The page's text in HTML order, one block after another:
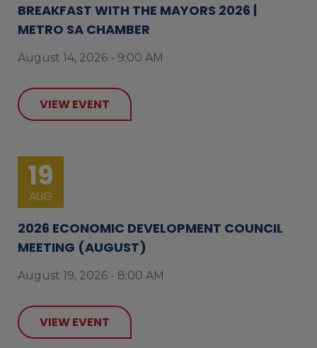
BREAKFAST WITH THE MAYORS 2026 |
METRO SA CHAMBER
August 14, 2026 - 9:00 AM
VIEW EVENT
19
AUG
2026 ECONOMIC DEVELOPMENT COUNCIL
MEETING (AUGUST)
August 19, 2026 - 8:00 AM
VIEW EVENT